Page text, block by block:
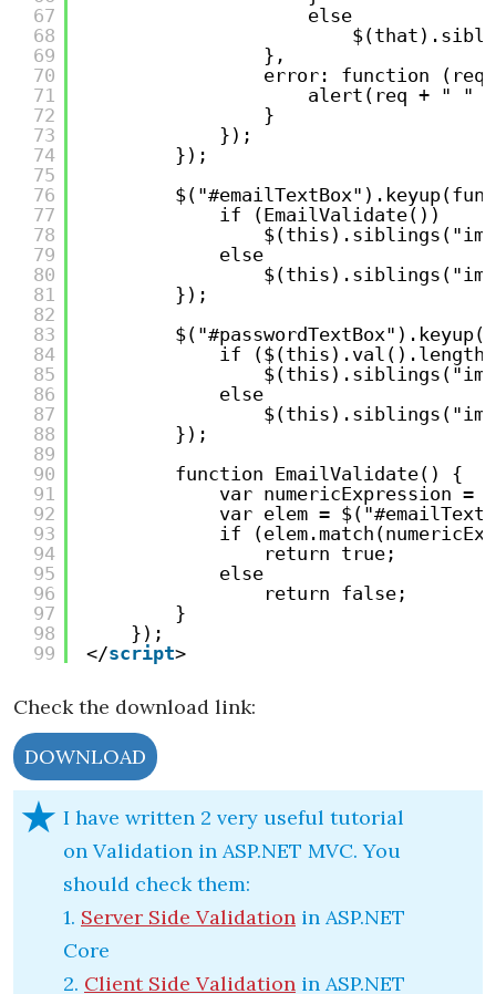
67
68
69
70
71
72
73
74
75
76
77
78
79
80
81
82
83
84
85
86
87
88
89
90
91
92
93
94
95
96
97
98
99
else
},
error: function
alert(req + " "
}
});
});
if (EmailValidate())
else
});
if ($(this).val().length
else
});
function EmailValidate() {
var numericExpression
var elem =
if
return true;
else
return false;
}
});
</script>
Check the download link:
DOWNLOAD
I have written 2 very useful tutorial
on Validation in ASP.NET MVC. You
should check them:
1. Server Side Validation in ASP.NET
Core
2. Client Side Validation in ASP.NET